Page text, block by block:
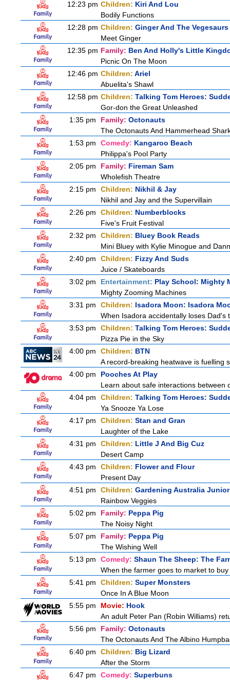
12:23 pm Children: Kiri And Lou
Bodily Functions
12:28 pm Children: Ginger And The Vegesaurs
Meet Ginger
12:35 pm Family: Ben And Holly's Little
Picnic On The Moon
12:46 pm Children: Ariel
Abuelita's Shawl
12:58 pm Children: Talking Tom Heroes:
Gor-don the Great Unleashed
1:35 pm
Family: Octonauts
The Octonauts And Hammerhead
1:53 pm
Comedy: Kangaroo Beach
Philippa's Pool Party
2:05 pm
Family: Fireman Sam
Wholefish Theatre
2:15 pm
Children: Nikhil & Jay
Nikhil and Jay and the Supervillain
2:26 pm
Children: Numberblocks
Five's Fruit Festival
2:32 pm
Children: Bluey Book Reads
Mini Bluey with Kylie Minogue and
2:40 pm
Children: Fizzy And Suds
Juice / Skateboards
3:02 pm
Entertainment: Play School: Mighty
Mighty Zooming Machines
3:31 pm
Children: Isadora Moon: Isadora
When Isadora accidentally loses
3:53 pm
Children: Talking Tom Heroes:
Pizza Pie in the Sky
4:00 pm
Children: BTN
A record-breaking heatwave is fuelling
4:00 pm
Pooches At Play
Learn about safe interactions between
4:04 pm
Children: Talking Tom Heroes:
Ya Snooze Ya Lose
4:17 pm
Children: Stan and Gran
Laughter of the Lake
4:31 pm
Children: Little J And Big Cuz
Desert Camp
4:43 pm
Children: Flower and Flour
Present Day
4:51 pm
Children: Gardening Australia Junior
Rainbow Veggies
5:02 pm
Family: Peppa Pig
The Noisy Night
5:07 pm
Family: Peppa Pig
The Wishing Well
5:13 pm
Comedy: Shaun The Sheep: The
When the farmer goes to market to
5:41 pm
Children: Super Monsters
Once In A Blue Moon
5:55 pm
Movie: Hook
An adult Peter Pan (Robin Williams)
5:56 pm
Family: Octonauts
The Octonauts And The Albino
6:40 pm
Children: Big Lizard
After the Storm
6:47 pm
Comedy: Superbuns